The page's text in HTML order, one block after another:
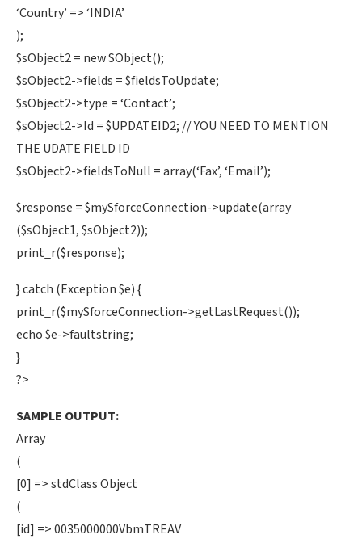
‘Country’ => ‘INDIA’
);
$sObject2 = new SObject();
$sObject2->fields = $fieldsToUpdate;
$sObject2->type = ‘Contact’;
$sObject2->Id = $UPDATEID2; // YOU NEED TO MENTION
THE UDATE FIELD ID
$sObject2->fieldsToNull = array(‘Fax’, ‘Email’);
$response = $mySforceConnection->update(array
($sObject1, $sObject2));
print_r($response);
} catch (Exception $e) {
print_r($mySforceConnection->getLastRequest());
echo $e->faultstring;
}
?>
SAMPLE OUTPUT:
Array
(
[0] => stdClass Object
(
[id] => 0035000000VbmTREAV